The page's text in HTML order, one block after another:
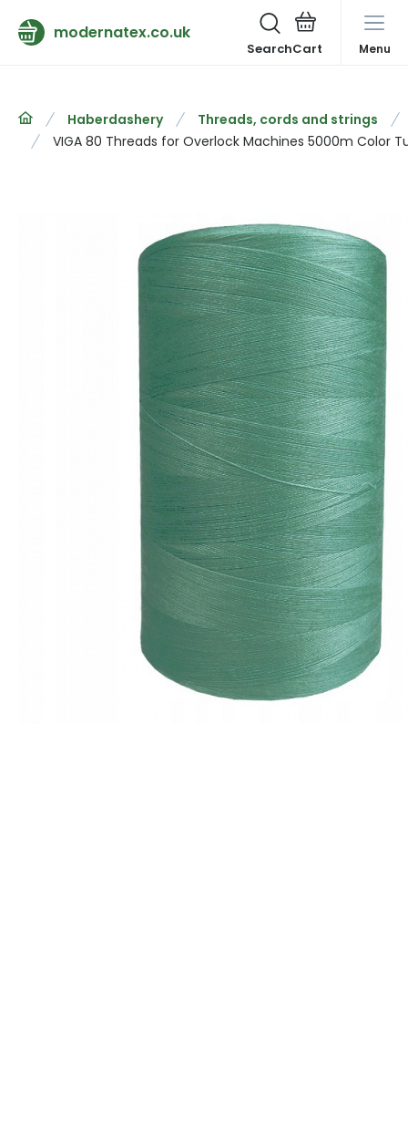
modernatex.co.uk
Search Menu
Haberdashery
Threads, cords and strings
VIGA 80 Threads for Overlock Machines 5000m Color